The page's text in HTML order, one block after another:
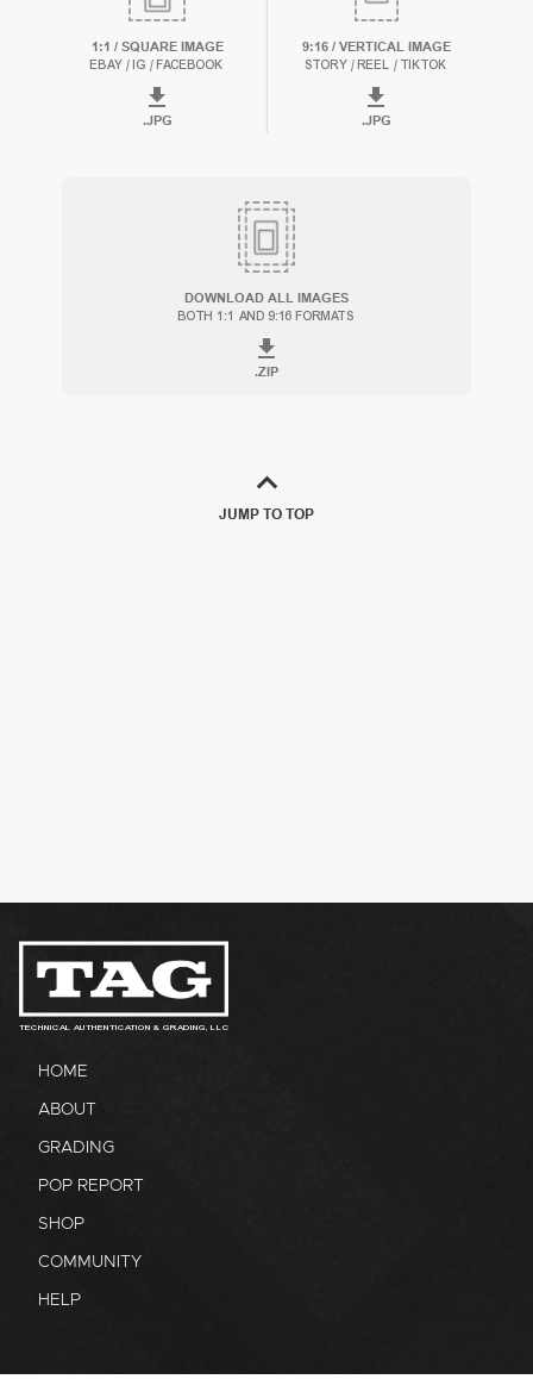
DOWNLOAD ALL IMAGES
BOTH 1:1 AND 9:16 FORMATS
.ZIP
1:1 / SQUARE IMAGE
EBAY / IG / FACEBOOK
.JPG
9:16 / VERTICAL IMAGE
STORY / REEL / TIKTOK
.JPG
JUMP TO TOP
TECHNICAL AUTHENTICATION & GRADING, LLC
HOME
ABOUT
GRADING
POP REPORT
SHOP
COMMUNITY
HELP